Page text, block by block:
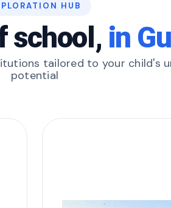
HUB
school, in
tailored to your child's
potential